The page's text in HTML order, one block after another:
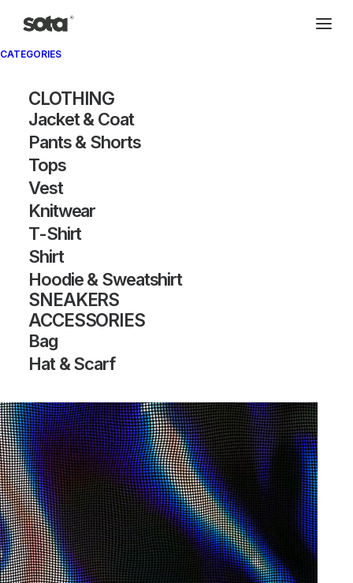
CATEGORIES
CLOTHING
Jacket & Coat
Pants & Shorts
Tops
Vest
Knitwear
T-Shirt
Shirt
Hoodie & Sweatshirt
SNEAKERS
ACCESSORIES
Bag
Hat & Scarf